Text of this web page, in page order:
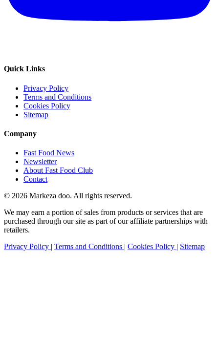
Quick Links
Privacy Policy
Terms and Conditions
Cookies Policy
Sitemap
Company
Fast Food News
Newsletter
About Fast Food Club
Contact
© 2026 Markeza doo. All rights reserved.
We may earn a portion of sales from products or services that are
purchased through our site as part of our affiliate partnerships with
retailers.
Privacy Policy | Terms and Conditions | Cookies Policy | Sitemap